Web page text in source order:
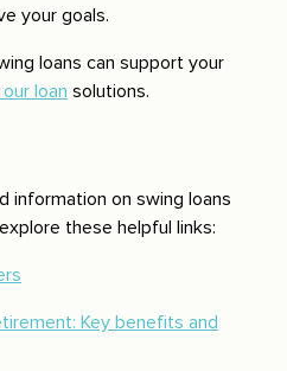
your goals.
loans can support your
loan solutions.
information on swing loans
these helpful links:
Key benefits and